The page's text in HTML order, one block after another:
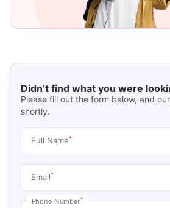
Didn’t find what you were
Please fill out the form below, and
shortly.
Full Name*
Email*
Phone Number*